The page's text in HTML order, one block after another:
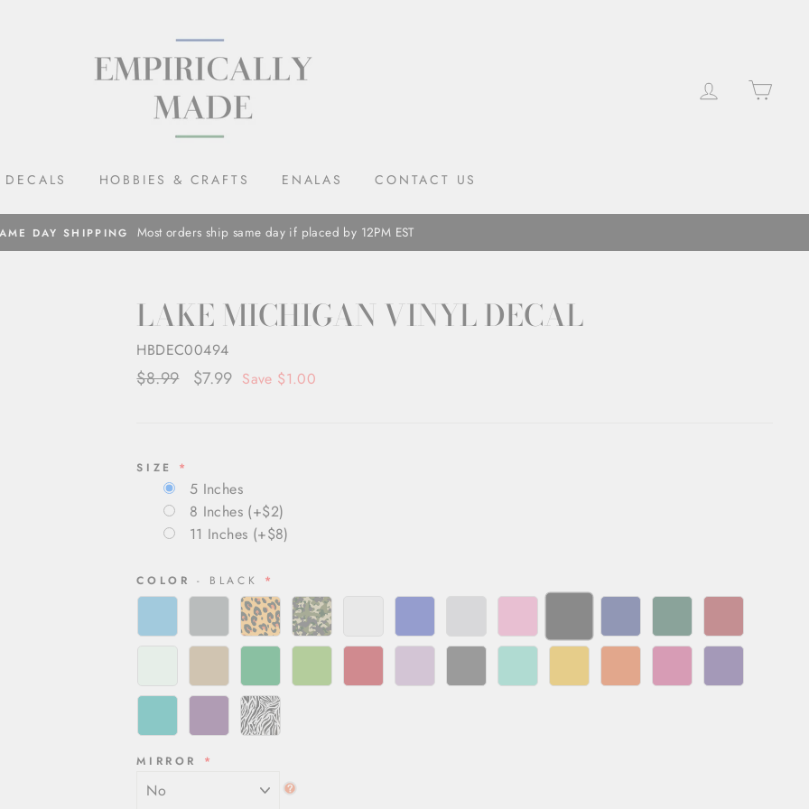
LOG IN
DECALS HOBBIES & CRAFTS ENALAS CONTACT US
DAY SHIPPING Most orders ship same day if placed by 12PM EST
LAKE MICHIGAN VINYL DECAL
HBDEC00494
Regular
$8.99
Sale
$7.99 Save $1.00
SIZE
5 Inches
8 Inches (+$2)
11 Inches (+$8)
COLOR - BLACK
MIRROR